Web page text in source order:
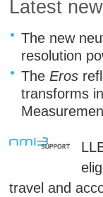
Latest
The new
resolution
The Eros
transforms
travel and